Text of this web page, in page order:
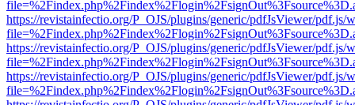
https://revistainfectio.org/P_OJS/plugins/generic/pdfJsViewer/pdf.js/
https://revistainfectio.org/P_OJS/plugins/generic/pdfJsViewer/pdf.js/
https://revistainfectio.org/P_OJS/plugins/generic/pdfJsViewer/pdf.js/